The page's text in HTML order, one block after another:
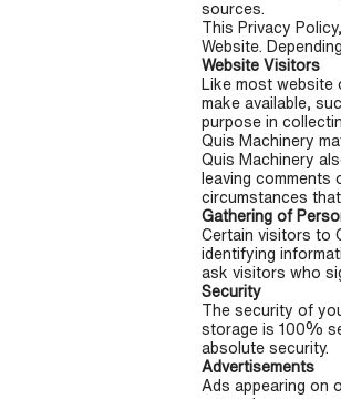
sources.
This Privacy
Website.
Website Visitors
Like most
make available,
purpose in
Quis Machinery
Quis Machinery
leaving comments
circumstances
Gathering of
Certain visitors to
identifying
ask visitors who
Security
The security of
storage is 100%
absolute security.
Advertisements
Ads appearing on